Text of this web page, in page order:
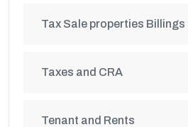
Tax Sale properties Billings
Taxes and CRA
Tenant and Rents